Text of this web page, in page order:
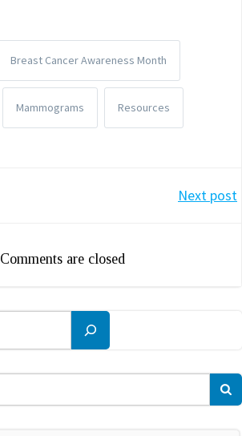
Breast Cancer Awareness Month
Mammograms Resources
Next post
Comments are closed